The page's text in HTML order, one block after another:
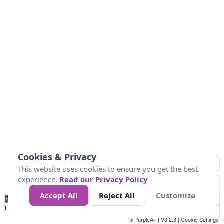
No
Data 4 5 6 7 10 +
Loading...
© PurpleAir | V3.2.3 | Cookie Settings
Cookies & Privacy
This website uses cookies to ensure you get the best
experience. Read our Privacy Policy
Accept All
Reject All Customize